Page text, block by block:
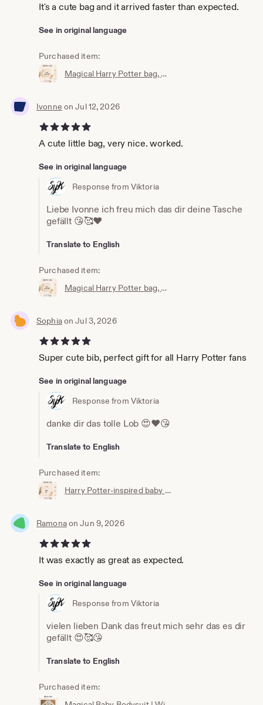
It's a cute bag and it arrived faster than expected.
See in original language
Purchased item:
Magical Harry Potter bag, wallet, cosmetic bag, Accio knick-knack bag, the perfect little bag, magic bag, magic pouch
Ivonne on Jul 12, 2026
5 out of 5 stars
A cute little bag, very nice. worked.
See in original language
Response from Viktoria
Liebe Ivonne ich freu mich das dir deine Tasche
gefällt 😘🥰❤️
Translate to English
Purchased item:
Magical Harry Potter bag, wallet, cosmetic bag, Accio knick-knack bag, the perfect little bag, magic bag, magic pouch
Sophiaon Jul 3, 2026
5 out of 5 stars
Super cute bib, perfect gift for all Harry Potter fans
See in original language
Response from Viktoria
danke dir das tolle Lob 😍❤️😘
Translate to English
Purchased item:
Harry Potter-inspired baby bib | Hogwarts clothing | Potterhead | Baby Potter | Harry Potter baby bib | White cotton
Ramonaon Jun 9, 2026
5 out of 5 stars
It was exactly as great as expected.
See in original language
Response from Viktoria
vielen lieben Dank das freut mich sehr das es dir
gefällt 😍🥰😘
Translate to English
Purchased item: